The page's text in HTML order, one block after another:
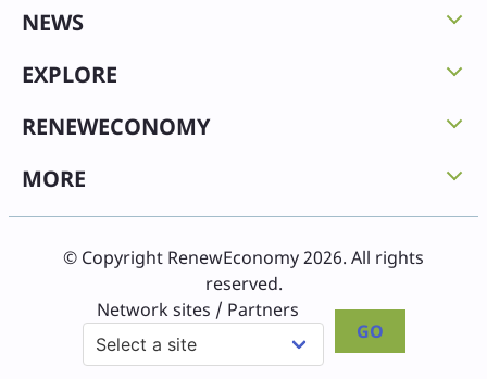
NEWS
EXPLORE
RENEWECONOMY
MORE
© Copyright RenewEconomy 2026. All rights
reserved.
Network sites / Partners
GO